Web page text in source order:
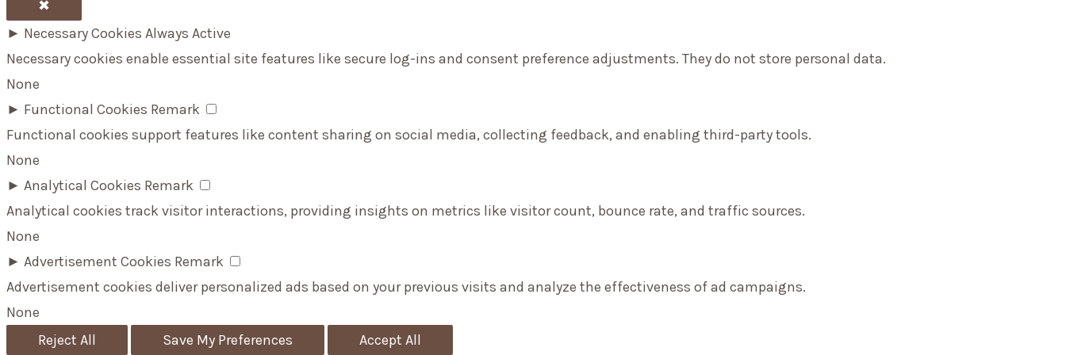
✖
► Necessary Cookies Always Active
Necessary cookies enable essential site features like secure log-ins and consent preference adjustments. They do not store personal data.
None
► Functional Cookies Remark
Functional cookies support features like content sharing on social media, collecting feedback, and enabling third-party tools.
None
► Analytical Cookies Remark
Analytical cookies track visitor interactions, providing insights on metrics like visitor count, bounce rate, and traffic sources.
None
► Advertisement Cookies Remark
Advertisement cookies deliver personalized ads based on your previous visits and analyze the effectiveness of ad campaigns.
None
Reject All
Save My Preferences Accept All